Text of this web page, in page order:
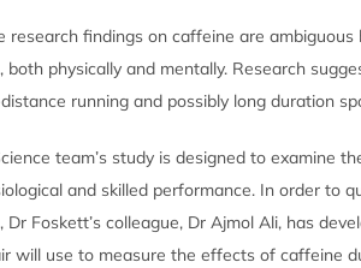
research findings on caffeine are
both physically and mentally. Research
running and possibly long duration
team’s study is designed to examine
and skilled performance. In order to
Dr Foskett’s colleague, Dr Ajmol Ali, has
will use to measure the effects of caffeine